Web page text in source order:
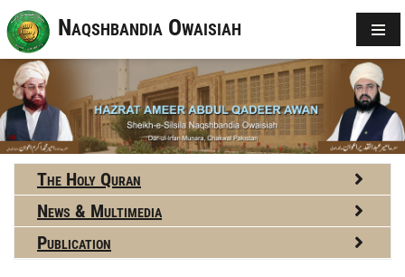
Naqshbandia Owaisiah
The Holy Quran
News & Multimedia
Publication